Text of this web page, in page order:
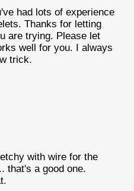
had lots of experience
Thanks for letting
are trying. Please let
well for you. I always
trick.
with wire for the
that's a good one.